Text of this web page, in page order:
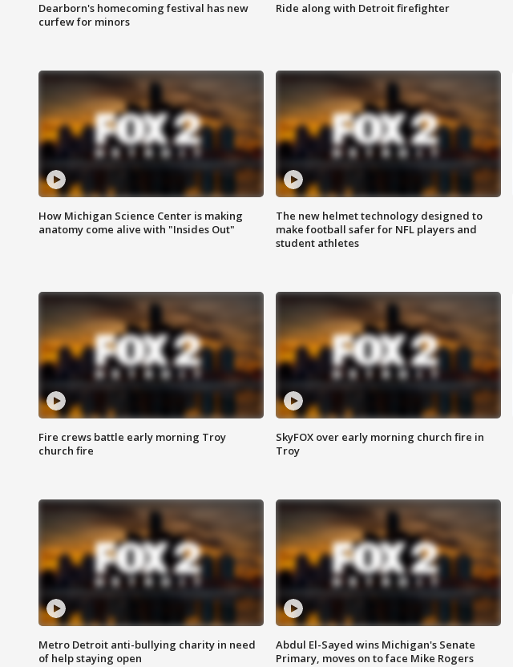
Dearborn's homecoming festival has new
curfew for minors
Ride along with Detroit firefighter
How Michigan Science Center is making
anatomy come alive with "Insides Out"
The new helmet technology designed to
make football safer for NFL players and
student athletes
Fire crews battle early morning Troy
church fire
SkyFOX over early morning church fire in
Troy
Metro Detroit anti-bullying charity in need
of help staying open
Abdul El-Sayed wins Michigan's Senate
Primary, moves on to face Mike Rogers